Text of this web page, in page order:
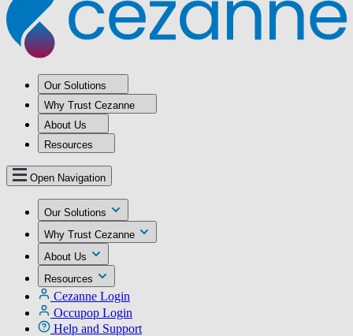
Our Solutions
Why Trust Cezanne
About Us
Resources
Open Navigation
Our Solutions
Why Trust Cezanne
About Us
Resources
Cezanne Login
Occupop Login
Help and Support